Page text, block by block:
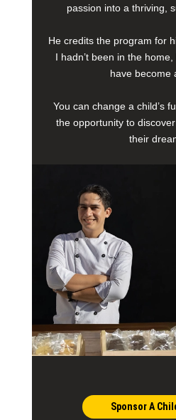
passion into a thriving,
He credits the program for
I hadn’t been in the
have become
You can change a child’s
the opportunity to
their
Sponsor A